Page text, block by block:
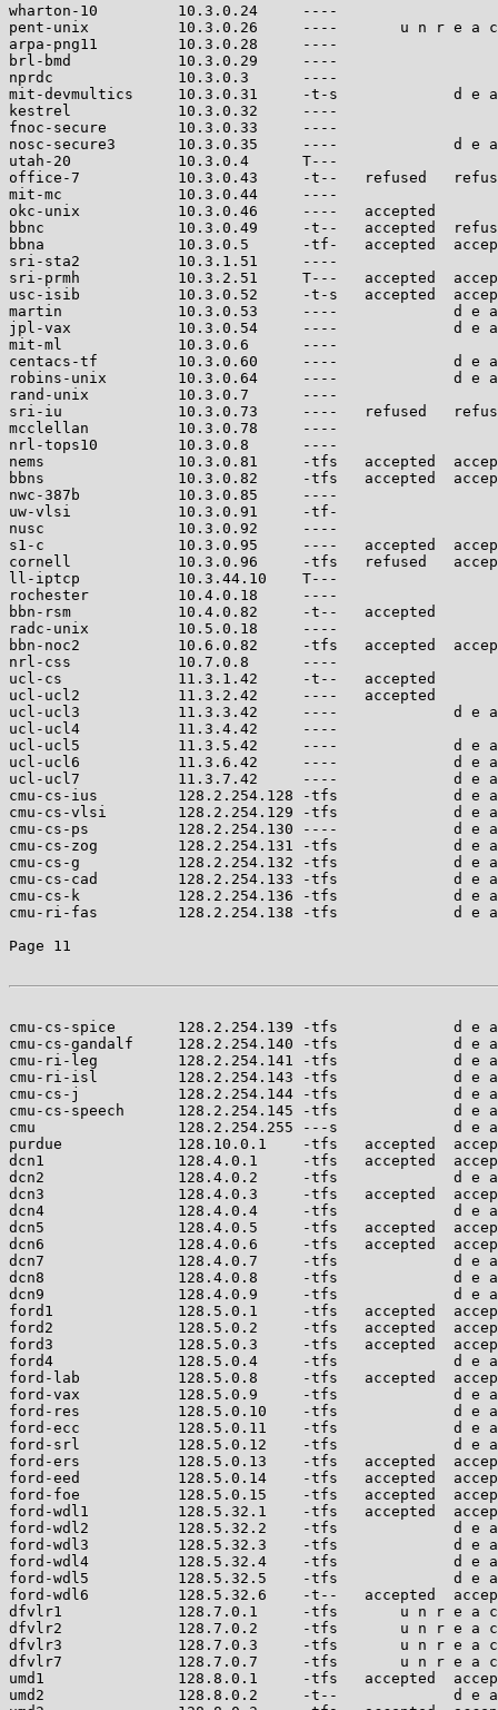
wharton-10         10.3.0.24
pent-unix          10.3.0.26     ----       u n r e a
arpa-png11         10.3.0.28
brl-bmd            10.3.0.29
nprdc              10.3.0.3
mit-devmultics     10.3.0.31     -t-s             d e
kestrel            10.3.0.32
fnoc-secure        10.3.0.33
nosc-secure3       10.3.0.35     ----             d e
utah-20            10.3.0.4
office-7           10.3.0.43     -t--   refused
mit-mc             10.3.0.44
okc-unix           10.3.0.46     ----
bbnc               10.3.0.49     -t--   accepted
bbna               10.3.0.5      -tf-   accepted
sri-sta2           10.3.1.51
sri-prmh           10.3.2.51     T---   accepted
usc-isib           10.3.0.52     -t-s   accepted
martin             10.3.0.53     ----             d e a
jpl-vax            10.3.0.54     ----             d e a
mit-ml             10.3.0.6
centacs-tf         10.3.0.60     ----             d e a
robins-unix        10.3.0.64     ----             d e
rand-unix          10.3.0.7
sri-iu             10.3.0.73     ----   refused
mcclellan          10.3.0.78
nrl-tops10         10.3.0.8
nems               10.3.0.81     -tfs   accepted
bbns               10.3.0.82     -tfs   accepted
nwc-387b           10.3.0.85
uw-vlsi            10.3.0.91
nusc               10.3.0.92
s1-c               10.3.0.95     ----   accepted
cornell            10.3.0.96     -tfs   refused
ll-iptcp           10.3.44.10
rochester          10.4.0.18
bbn-rsm            10.4.0.82     -t--
radc-unix          10.5.0.18
bbn-noc2           10.6.0.82     -tfs   accepted
nrl-css            10.7.0.8
ucl-cs             11.3.1.42     -t--   accepted
ucl-ucl2           11.3.2.42     ----   accepted
ucl-ucl3           11.3.3.42     ----             d e a
ucl-ucl4           11.3.4.42
ucl-ucl5           11.3.5.42     ----             d e a
ucl-ucl6           11.3.6.42     ----             d e a
ucl-ucl7           11.3.7.42     ----             d e a
cmu-cs-ius         128.2.254.128 -tfs             d e
cmu-cs-vlsi        128.2.254.129 -tfs             d e
cmu-cs-ps          128.2.254.130 ----             d e
cmu-cs-zog         128.2.254.131 -tfs             d e
cmu-cs-g           128.2.254.132 -tfs             d e
cmu-cs-cad         128.2.254.133 -tfs             d e
cmu-cs-k           128.2.254.136 -tfs             d e
cmu-ri-fas         128.2.254.138 -tfs             d e
Page 11
cmu-cs-spice       128.2.254.139 -tfs             d e
cmu-cs-gandalf     128.2.254.140 -tfs             d e
cmu-ri-leg         128.2.254.141 -tfs             d e
cmu-ri-isl         128.2.254.143 -tfs             d e
cmu-cs-j           128.2.254.144 -tfs             d e
cmu-cs-speech      128.2.254.145 -tfs             d e
cmu                128.2.254.255 ---s             d e
purdue             128.10.0.1    -tfs   accepted
dcn1               128.4.0.1     -tfs   accepted
dcn2               128.4.0.2     -tfs             d e a
dcn3               128.4.0.3     -tfs   accepted
dcn4               128.4.0.4     -tfs             d e a
dcn5               128.4.0.5     -tfs   accepted
dcn6               128.4.0.6     -tfs   accepted
dcn7               128.4.0.7     -tfs             d e a
dcn8               128.4.0.8     -tfs             d e a
dcn9               128.4.0.9     -tfs             d e a
ford1              128.5.0.1     -tfs   accepted
ford2              128.5.0.2     -tfs   accepted
ford3              128.5.0.3     -tfs   accepted
ford4              128.5.0.4     -tfs             d e a
ford-lab           128.5.0.8     -tfs   accepted
ford-vax           128.5.0.9     -tfs             d e a
ford-res           128.5.0.10    -tfs             d e a
ford-ecc           128.5.0.11    -tfs             d e
ford-srl           128.5.0.12    -tfs             d e a
ford-ers           128.5.0.13    -tfs   accepted
ford-eed           128.5.0.14    -tfs   accepted
ford-foe           128.5.0.15    -tfs   accepted
ford-wdl1          128.5.32.1    -tfs   accepted
ford-wdl2          128.5.32.2    -tfs             d e
ford-wdl3          128.5.32.3    -tfs             d e
ford-wdl4          128.5.32.4    -tfs             d e
ford-wdl5          128.5.32.5    -tfs             d e
ford-wdl6          128.5.32.6    -t--   accepted
dfvlr1             128.7.0.1     -tfs       u n r e a c
dfvlr2             128.7.0.2     -tfs       u n r e a c
dfvlr3             128.7.0.3     -tfs       u n r e a c
dfvlr7             128.7.0.7     -tfs       u n r e a c
umd1               128.8.0.1     -tfs   accepted
umd2               128.8.0.2     -t--             d e a